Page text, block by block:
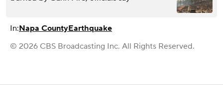
In:Napa CountyEarthquake
© 2026 CBS Broadcasting Inc. All Rights Reserved.